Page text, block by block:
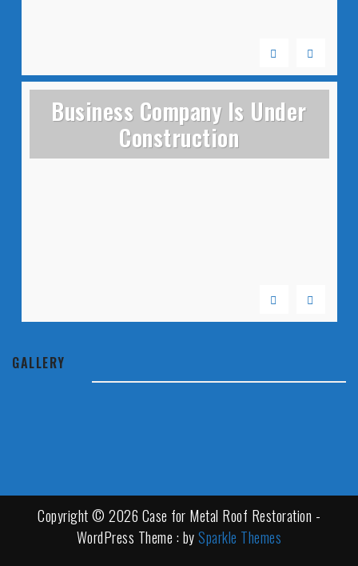
Business Company Is Under
Construction
GALLERY
Copyright © 2026 Case for Metal Roof Restoration -
WordPress Theme : bySparkle Themes